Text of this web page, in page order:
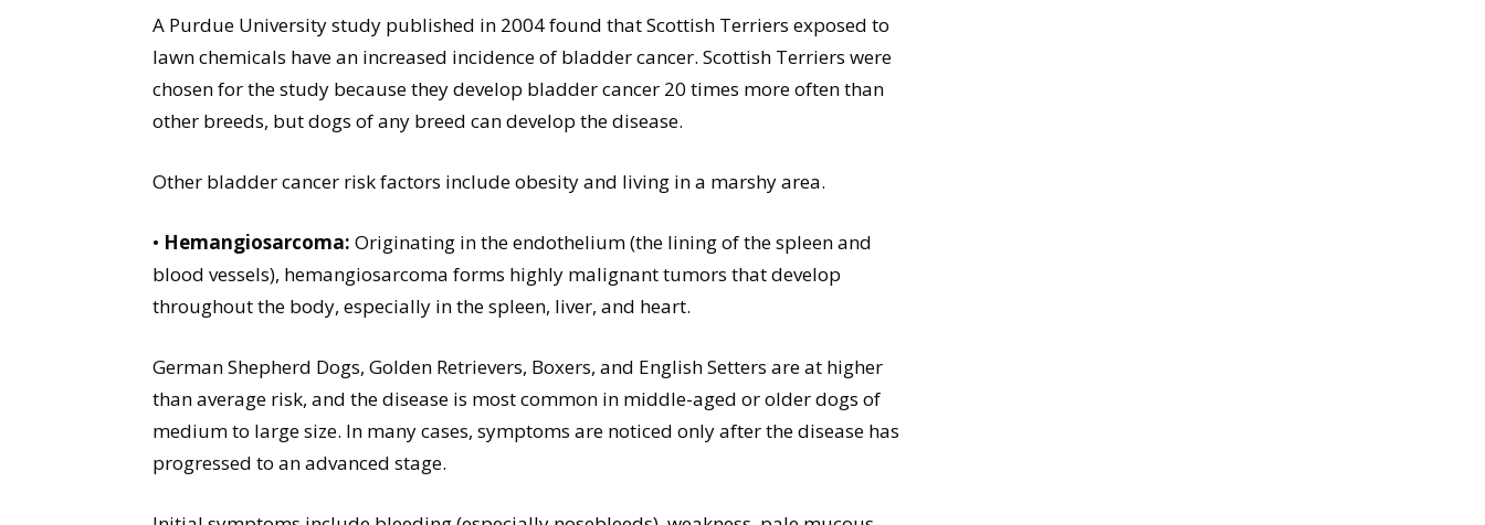
A Purdue University study published in 2004 found that Scottish Terriers exposed to
lawn chemicals have an increased incidence of bladder cancer. Scottish Terriers were
chosen for the study because they develop bladder cancer 20 times more often than
other breeds, but dogs of any breed can develop the disease.
Other bladder cancer risk factors include obesity and living in a marshy area.
• Hemangiosarcoma: Originating in the endothelium (the lining of the spleen and
blood vessels), hemangiosarcoma forms highly malignant tumors that develop
throughout the body, especially in the spleen, liver, and heart.
German Shepherd Dogs, Golden Retrievers, Boxers, and English Setters are at higher
than average risk, and the disease is most common in middle-aged or older dogs of
medium to large size. In many cases, symptoms are noticed only after the disease has
progressed to an advanced stage.